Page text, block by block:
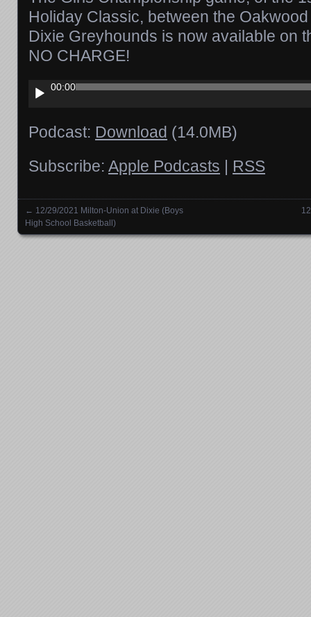
Holiday Classic, between the
Dixie Greyhounds is now available on
NO CHARGE!
Audio
Player
00:00
Podcast: Download (14.0MB)
Subscribe: Apple Podcasts | RSS
Posts navigation
← 12/29/2021 Milton-Union at Dixie (Boys
High School Basketball)